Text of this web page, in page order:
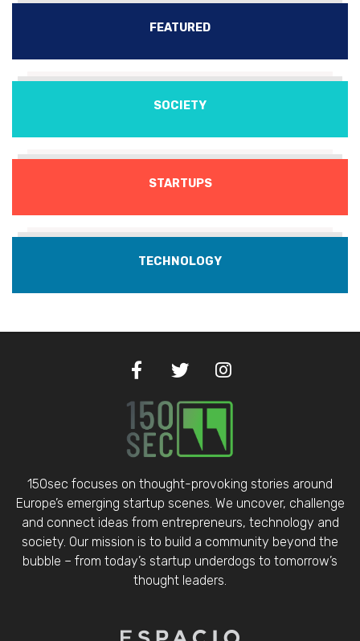
FEATURED
SOCIETY
STARTUPS
TECHNOLOGY
150sec focuses on thought-provoking stories around
Europe’s emerging startup scenes. We uncover, challenge
and connect ideas from entrepreneurs, technology and
society. Our mission is to build a community beyond the
bubble – from today’s startup underdogs to tomorrow’s
thought leaders.